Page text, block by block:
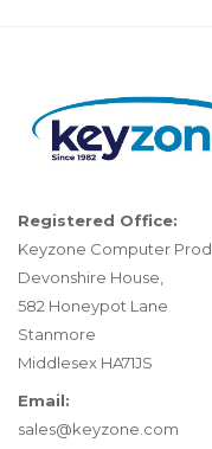
Registered Office:
Keyzone Computer
Devonshire House,
582 Honeypot Lane
Stanmore
Middlesex HA71JS
Email:
sales@keyzone.com